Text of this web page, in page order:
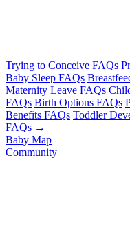
Trying to Conceive FAQs
Baby Sleep FAQs
Maternity Leave FAQs
FAQs Birth Options FAQs
Benefits FAQs Toddler
FAQs →
Baby Map
Community